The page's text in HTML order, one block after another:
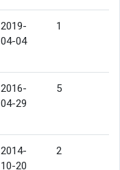
2019-
04-04
1
2016-
04-29
5
2014-
10-20
2